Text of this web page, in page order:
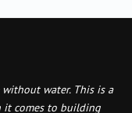
water. This is a
it comes to building